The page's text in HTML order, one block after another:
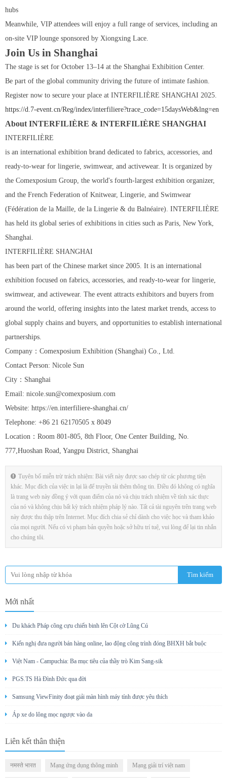
hubs
Meanwhile, VIP attendees will enjoy a full range of services, including an
on-site VIP lounge sponsored by Xiongxing Lace.
Join Us in Shanghai
The stage is set for October 13–14 at the Shanghai Exhibition Center.
Be part of the global community driving the future of intimate fashion.
Register now to secure your place at INTERFILIÈRE SHANGHAI 2025.
https://d.7-event.cn/Reg/index/interfiliere?trace_code=15daysWeb&lng=en
About INTERFILIÈRE & INTERFILIÈRE SHANGHAI
INTERFILIÈRE
is an international exhibition brand dedicated to fabrics, accessories, and
ready-to-wear for lingerie, swimwear, and activewear. It is organized by
the Comexposium Group, the world's fourth-largest exhibition organizer,
and the French Federation of Knitwear, Lingerie, and Swimwear
(Fédération de la Maille, de la Lingerie & du Balnéaire). INTERFILIÈRE
has held its global series of exhibitions in cities such as Paris, New York,
Shanghai.
INTERFILIÈRE SHANGHAI
has been part of the Chinese market since 2005. It is an international
exhibition focused on fabrics, accessories, and ready-to-wear for lingerie,
swimwear, and activewear. The event attracts exhibitors and buyers from
around the world, offering insights into the latest market trends, access to
global supply chains and buyers, and opportunities to establish international
partnerships.
Company：Comexposium Exhibition (Shanghai) Co., Ltd.
Contact Person: Nicole Sun
City：Shanghai
Email: nicole.sun@comexposium.com
Website: https://en.interfiliere-shanghai.cn/
Telephone: +86 21 62170505 x 8049
Location：Room 801-805, 8th Floor, One Center Building, No.
777,Huoshan Road, Yangpu District, Shanghai
Tuyên bố miễn trừ trách nhiệm: Bài viết này được sao chép từ các phương tiện
khác. Mục đích của việc in lại là để truyền tải thêm thông tin. Điều đó không có nghĩa
là trang web này đồng ý với quan điểm của nó và chịu trách nhiệm về tính xác thực
của nó và không chịu bất kỳ trách nhiệm pháp lý nào. Tất cả tài nguyên trên trang web
này được thu thập trên Internet. Mục đích chia sẻ chỉ dành cho việc học và tham khảo
của mọi người. Nếu có vi phạm bản quyền hoặc sở hữu trí tuệ, vui lòng để lại tin nhắn
cho chúng tôi.
Mới nhất
Du khách Pháp cõng cựu chiến binh lên Cột cờ Lũng Cú
Kiến nghị đưa người bán hàng online, lao động công trình đóng BHXH bắt buộc
Việt Nam - Campuchia: Ba mục tiêu của thầy trò Kim Sang-sik
PGS.TS Hà Đình Đức qua đời
Samsung ViewFinity đoạt giải màn hình máy tính được yêu thích
Áp xe do lông mọc ngược vào da
Liên kết thân thiện
नमस्ते भारत Mạng ứng dụng thông minh Mạng giải trí việt nam